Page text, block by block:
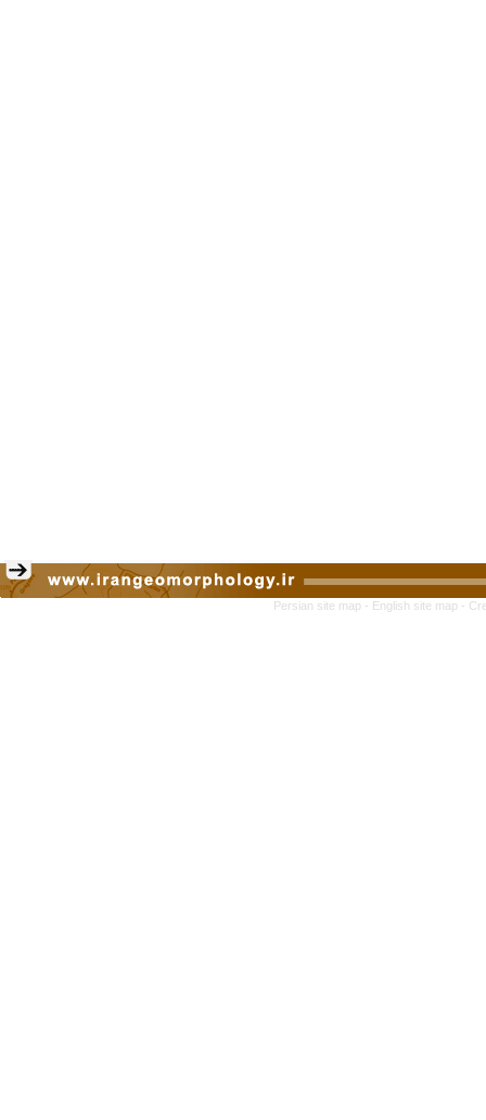
Persian site map - English site map -